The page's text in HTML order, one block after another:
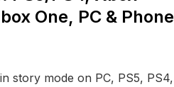
One, PC & Phone
story mode on PC, PS5, PS4,